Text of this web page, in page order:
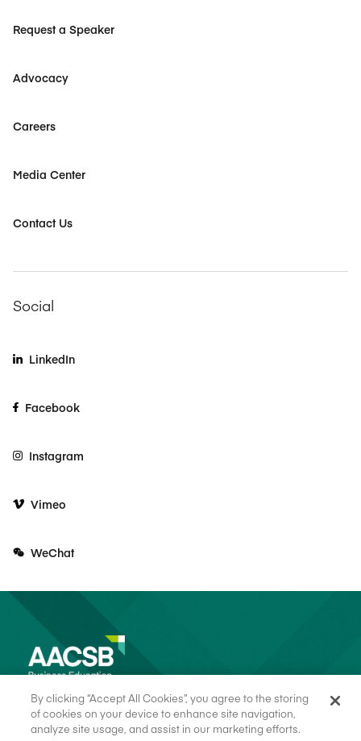
Request a Speaker
Advocacy
Careers
Media Center
Contact Us
Social
LinkedIn
Facebook
Instagram
Vimeo
WeChat
By clicking “Accept All Cookies”, you agree to the storing
of cookies on your device to enhance site navigation,
analyze site usage, and assist in our marketing efforts.